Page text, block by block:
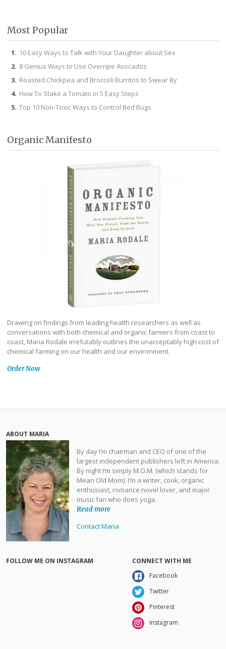
Most Popular
10 Easy Ways to Talk with Your Daughter about Sex
8 Genius Ways to Use Overripe Avocados
Roasted Chickpea and Broccoli Burritos to Swear By
How To Stake a Tomato in 5 Easy Steps
Top 10 Non-Toxic Ways to Control Bed Bugs
Organic Manifesto
Drawing on findings from leading health researchers as well as
conversations with both chemical and organic farmers from coast to
coast, Maria Rodale irrefutably outlines the unacceptably high cost of
chemical farming on our health and our environment.
Order Now
ABOUT MARIA
By day I’m chairman and CEO of one of the
largest independent publishers left in America.
By night I’m simply M.O.M. (which stands for
Mean Old Mom). I’m a writer, cook, organic
enthusiast, romance novel lover, and major
music fan who does yoga.
Read more
Contact Maria
FOLLOW ME ON INSTAGRAM
CONNECT WITH ME
Facebook
Twitter
Pinterest
Instagram